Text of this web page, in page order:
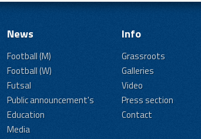
News
Football (M)
Football (W)
Futsal
Public announcement's
Education
Media
Info
Grassroots
Galleries
Video
Press section
Contact